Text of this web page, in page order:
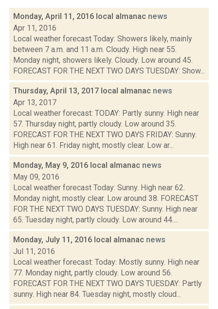
Monday, April 11, 2016 local almanac news
Apr 11, 2016
Local weather forecast Today: Showers likely, mainly
between 7 a.m. and 11 a.m. Cloudy. High near 55.
Monday night, showers likely. Cloudy. Low around 45.
FORECAST FOR THE NEXT TWO DAYS TUESDAY: Show...
Thursday, April 13, 2017 local almanac news
Apr 13, 2017
Local weather forecast: TODAY: Partly sunny. High near
57. Thursday night, partly cloudy. Low around 35.
FORECAST FOR THE NEXT TWO DAYS FRIDAY: Sunny.
High near 61. Friday night, mostly clear. Low ar...
Monday, May 9, 2016 local almanac news
May 09, 2016
Local weather forecast Today: Sunny. High near 62.
Monday night, mostly clear. Low around 38. FORECAST
FOR THE NEXT TWO DAYS TUESDAY: Sunny. High near
65. Tuesday night, partly cloudy. Low around 44....
Monday, July 11, 2016 local almanac news
Jul 11, 2016
Local weather forecast: Today: Mostly sunny. High near
77. Monday night, partly cloudy. Low around 56.
FORECAST FOR THE NEXT TWO DAYS TUESDAY: Partly
sunny. High near 84. Tuesday night, mostly cloud...